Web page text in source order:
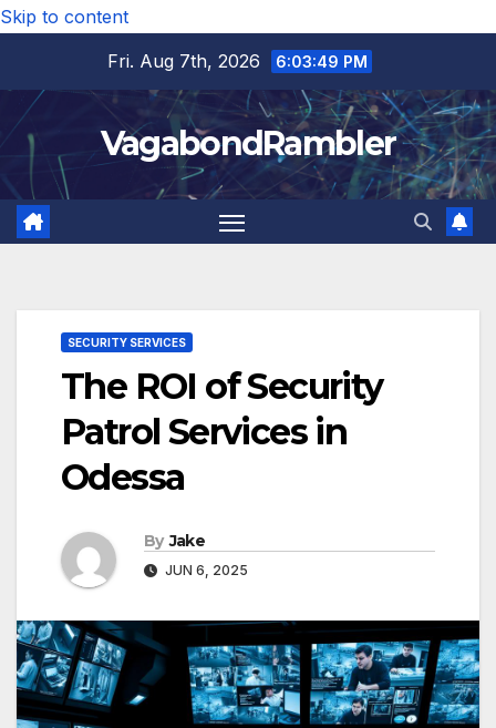
Skip to content
Fri. Aug 7th, 2026
6:03:50 PM
VagabondRambler
SECURITY SERVICES
The ROI of Security
Patrol Services in
Odessa
By Jake
JUN 6, 2025